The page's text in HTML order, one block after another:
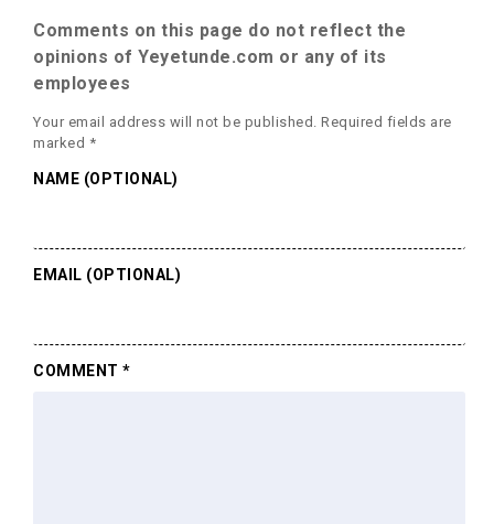
Comments on this page do not reflect the
opinions of Yeyetunde.com or any of its
employees
Your email address will not be published. Required fields are
marked *
NAME (OPTIONAL)
EMAIL (OPTIONAL)
COMMENT *